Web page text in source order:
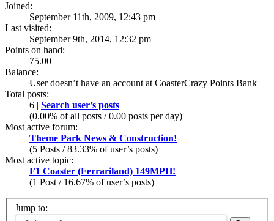
Joined:
September 11th, 2009, 12:43 pm
Last visited:
September 9th, 2014, 12:32 pm
Points on hand:
75.00
Balance:
User doesn’t have an account at CoasterCrazy Points Bank
Total posts:
6 | Search user’s posts
(0.00% of all posts / 0.00 posts per day)
Most active forum:
Theme Park News & Construction!
(5 Posts / 83.33% of user’s posts)
Most active topic:
F1 Coaster (Ferrariland) 149MPH!
(1 Post / 16.67% of user’s posts)
Jump to: